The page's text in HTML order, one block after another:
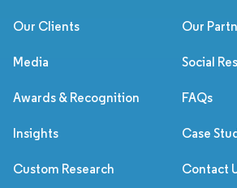
Our Clients Our
Media Social
Awards & Recognition FAQs
Insights Case
Custom Research Contact